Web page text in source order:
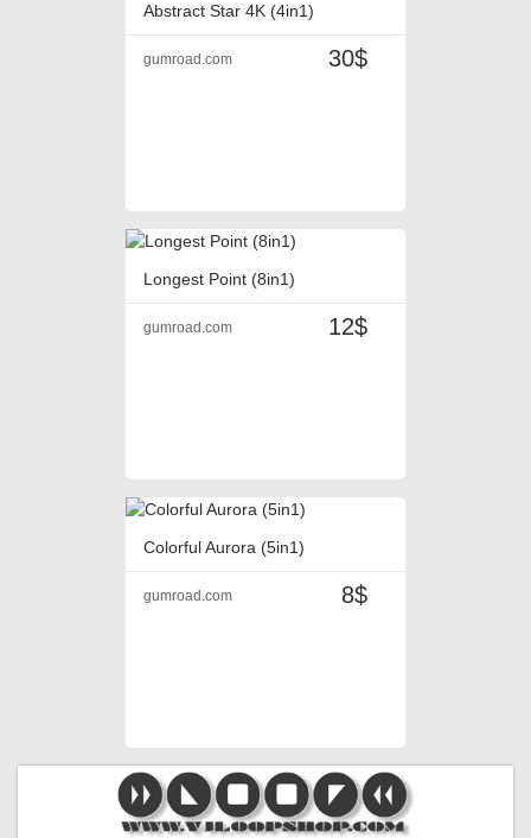
Abstract Star 4K (4in1)
30$
gumroad.com
Longest Point (8in1)
12$
gumroad.com
Colorful Aurora (5in1)
8$
gumroad.com